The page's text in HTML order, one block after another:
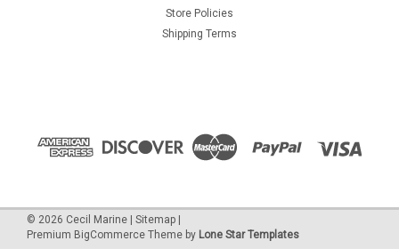
Store Policies
Shipping Terms
© 2026 Cecil Marine | Sitemap |
Premium BigCommerce Theme by Lone Star Templates